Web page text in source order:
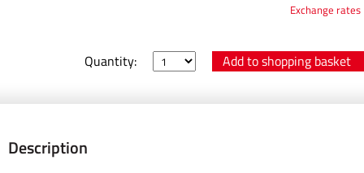
Exchange rates
Quantity:
Description